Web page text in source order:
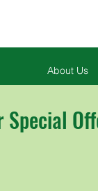
About Us
Special